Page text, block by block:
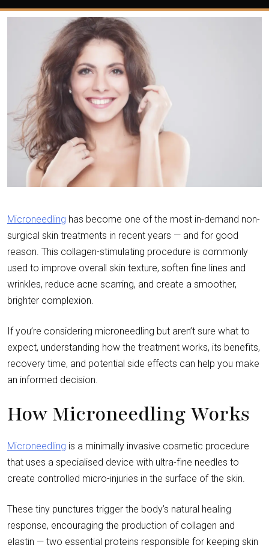
Microneedling has become one of the most in-demand non-
surgical skin treatments in recent years — and for good
reason. This collagen-stimulating procedure is commonly
used to improve overall skin texture, soften fine lines and
wrinkles, reduce acne scarring, and create a smoother,
brighter complexion.
If you’re considering microneedling but aren’t sure what to
expect, understanding how the treatment works, its benefits,
recovery time, and potential side effects can help you make
an informed decision.
How Microneedling Works
Microneedling is a minimally invasive cosmetic procedure
that uses a specialised device with ultra-fine needles to
create controlled micro-injuries in the surface of the skin.
These tiny punctures trigger the body’s natural healing
response, encouraging the production of collagen and
elastin — two essential proteins responsible for keeping skin